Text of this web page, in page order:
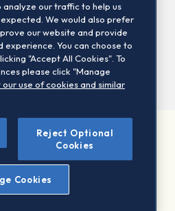
Contact us
Ltd. All rights reserved.
Warning - phishing & scam
Privacy notice
analyze our traffic to help us
We would also prefer
our website and provide
You can choose to
"Accept All Cookies". To
please click "Manage
use of cookies and similar
Reject Optional
Cookies
Cookies